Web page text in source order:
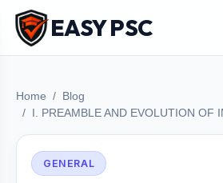
EASY PSC
Home
Blog
I. PREAMBLE AND EVOLUTION OF
GENERAL